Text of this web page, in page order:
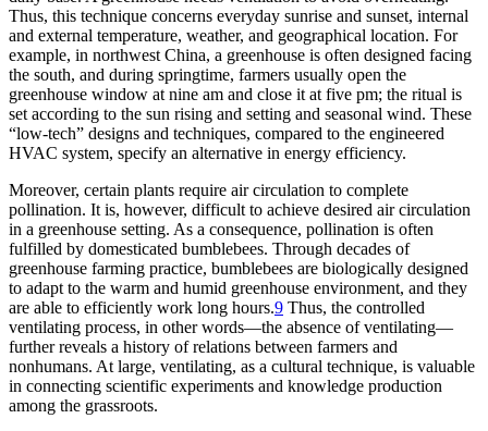
Thus, this technique concerns everyday sunrise and sunset, internal
and external temperature, weather, and geographical location. For
example, in northwest China, a greenhouse is often designed facing
the south, and during springtime, farmers usually open the
greenhouse window at nine am and close it at five pm; the ritual is
set according to the sun rising and setting and seasonal wind. These
“low-tech” designs and techniques, compared to the engineered
HVAC system, specify an alternative in energy efficiency.
Moreover, certain plants require air circulation to complete
pollination. It is, however, difficult to achieve desired air circulation
in a greenhouse setting. As a consequence, pollination is often
fulfilled by domesticated bumblebees. Through decades of
greenhouse farming practice, bumblebees are biologically designed
to adapt to the warm and humid greenhouse environment, and they
are able to efficiently work long hours.9 Thus, the controlled
ventilating process, in other words—the absence of ventilating—
further reveals a history of relations between farmers and
nonhumans. At large, ventilating, as a cultural technique, is valuable
in connecting scientific experiments and knowledge production
among the grassroots.